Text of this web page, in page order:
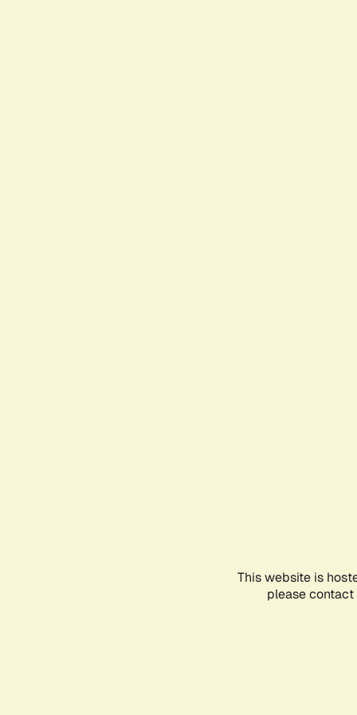
This website is
please contact